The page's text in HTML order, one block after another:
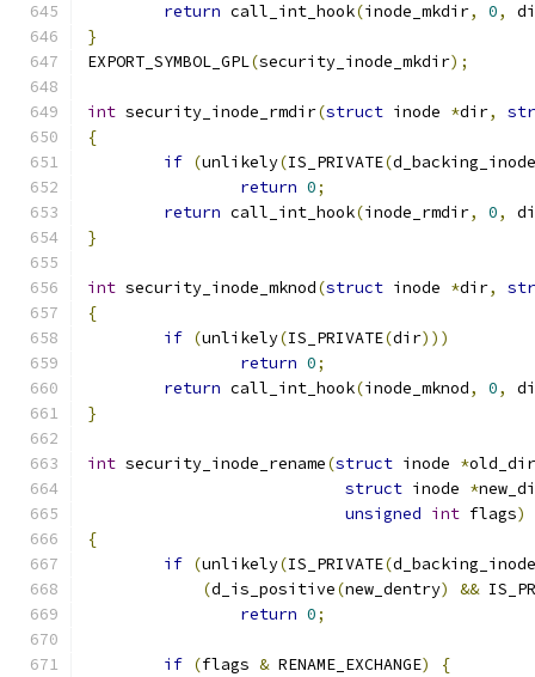
return call_int_hook(inode_mkdir, 0,
}
EXPORT_SYMBOL_GPL(security_inode_mkdir);
int security_inode_rmdir(struct inode *dir,
{
if (unlikely(IS_PRIVATE(d_backing_inode
return 0;
return call_int_hook(inode_rmdir, 0,
}
int security_inode_mknod(struct inode *dir,
{
if (unlikely(IS_PRIVATE(dir)))
return 0;
return call_int_hook(inode_mknod, 0,
}
int security_inode_rename(struct inode *old_dir
struct inode *
unsigned int flags)
{
if (unlikely(IS_PRIVATE(d_backing_inode
(d_is_positive(new_dentry) &&
return 0;
if (flags & RENAME_EXCHANGE) {